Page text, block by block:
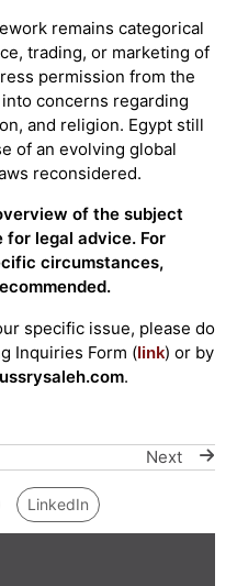
remains categorical
trading, or marketing of
permission from the
concerns regarding
and religion. Egypt still
of an evolving global
reconsidered.
of the subject
legal advice. For
circumstances,
specific issue, please do
Inquiries Form (link) or by
.
Next
LinkedIn